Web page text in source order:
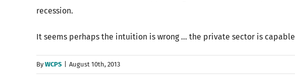
recession.
It seems perhaps the intuition is wrong … the private sector is
ByWCPS August 10th, 2013